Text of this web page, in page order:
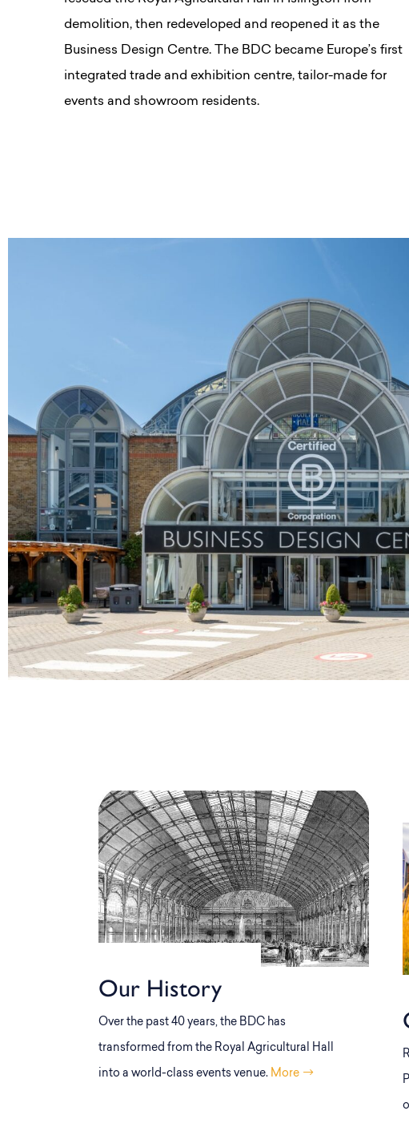
demolition, then redeveloped and reopened it as the
Business Design Centre. The BDC became Europe’s first
integrated trade and exhibition centre, tailor-made for
events and showroom residents.
Our History
Over the past 40 years, the BDC has
transformed from the Royal Agricultural Hall
into a world-class events venue. More